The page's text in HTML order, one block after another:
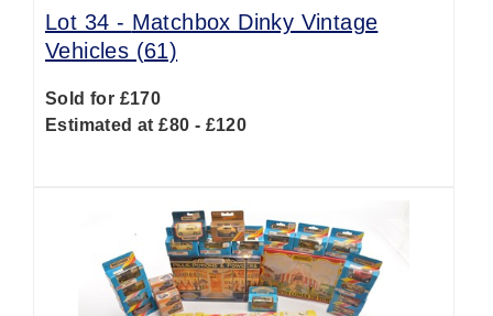
Lot 34 - Matchbox Dinky Vintage
Vehicles (61)
Sold for £170
Estimated at £80 - £120